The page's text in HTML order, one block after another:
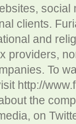
clients.
and
providers,
To
http://
the
on